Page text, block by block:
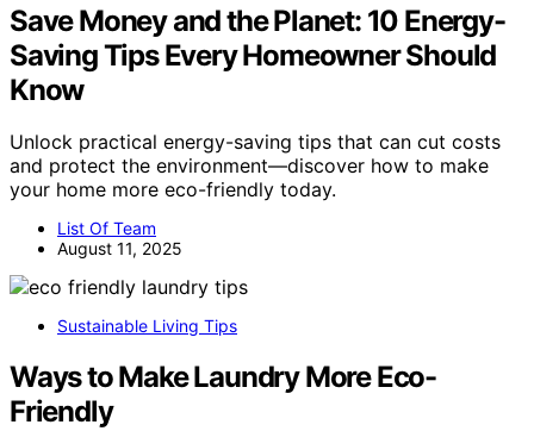
Save Money and the Planet: 10 Energy-
Saving Tips Every Homeowner Should
Know
Unlock practical energy-saving tips that can cut costs
and protect the environment—discover how to make
your home more eco-friendly today.
List Of Team
August 11, 2025
Sustainable Living Tips
Ways to Make Laundry More Eco-
Friendly